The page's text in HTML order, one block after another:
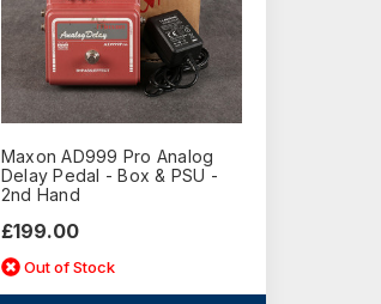
Maxon AD999 Pro Analog
Delay Pedal - Box & PSU -
2nd Hand
£199.00
Out of Stock